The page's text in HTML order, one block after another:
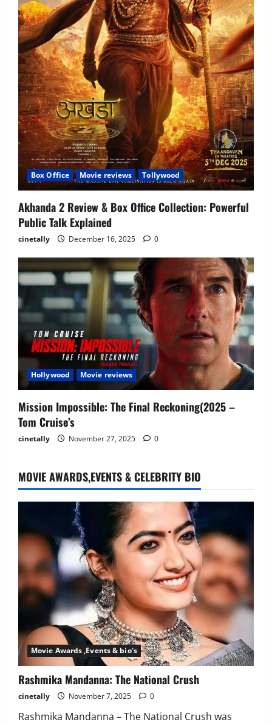
Box Office Movie reviews Tollywood
Akhanda 2 Review & Box Office Collection: Powerful
Public Talk Explained
cinetally December 16, 2025 0
Hollywood Movie reviews
Mission Impossible: The Final Reckoning(2025 –
Tom Cruise’s
cinetally November 27, 2025 0
MOVIE AWARDS,EVENTS & CELEBRITY BIO
Movie Awards ,Events & bio's
Rashmika Mandanna: The National Crush
cinetally November 7, 2025 0
Rashmika Mandanna – The National Crush was